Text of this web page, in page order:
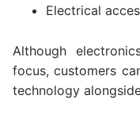
Electrical
Although
focus, customers
technology